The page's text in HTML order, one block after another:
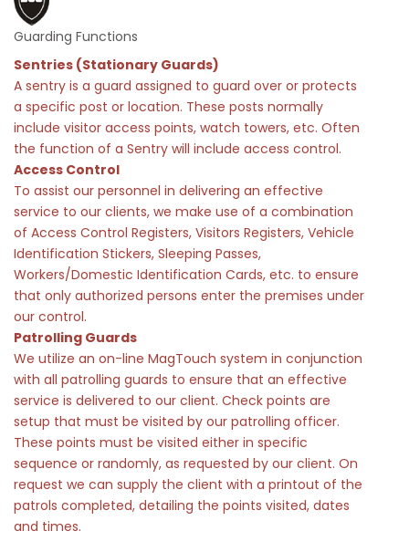
Guarding Functions
Sentries (Stationary Guards)
A sentry is a guard assigned to guard over or protects
a specific post or location. These posts normally
include visitor access points, watch towers, etc. Often
the function of a Sentry will include access control.
Access Control
To assist our personnel in delivering an effective
service to our clients, we make use of a combination
of Access Control Registers, Visitors Registers, Vehicle
Identification Stickers, Sleeping Passes,
Workers/Domestic Identification Cards, etc. to ensure
that only authorized persons enter the premises under
our control.
Patrolling Guards
We utilize an on-line MagTouch system in conjunction
with all patrolling guards to ensure that an effective
service is delivered to our client. Check points are
setup that must be visited by our patrolling officer.
These points must be visited either in specific
sequence or randomly, as requested by our client. On
request we can supply the client with a printout of the
patrols completed, detailing the points visited, dates
and times.